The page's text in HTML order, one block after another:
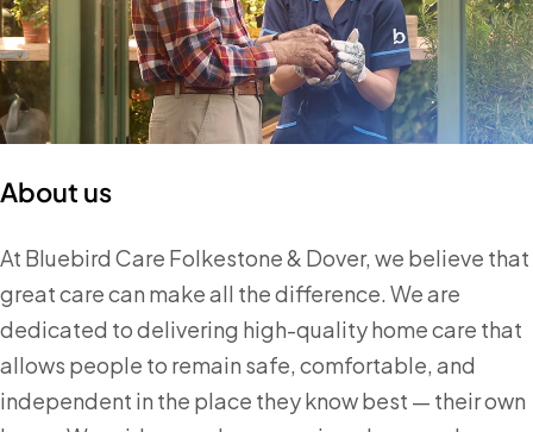
About us
At Bluebird Care Folkestone & Dover, we believe that
great care can make all the difference. We are
dedicated to delivering high-quality home care that
allows people to remain safe, comfortable, and
independent in the place they know best — their own